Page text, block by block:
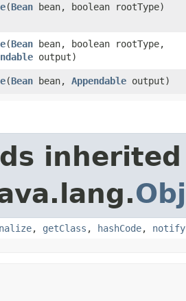
​(Bean bean, boolean rootType)
​(Bean bean, boolean rootType,
output)
​(Bean bean, Appendable output)
, getClass , hashCode, notify